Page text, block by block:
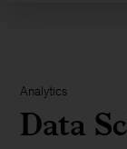
Analytics
Data